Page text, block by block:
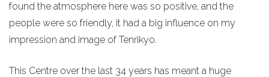
found the atmosphere here was so positive, and the
people were so friendly, it had a big influence on my
impression and image of Tenrikyo.
This Centre over the last 34 years has meant a huge